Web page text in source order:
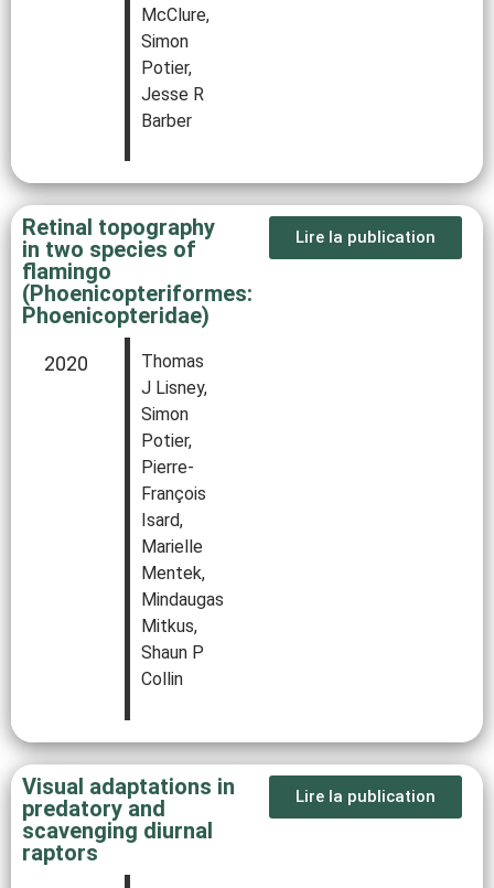
McClure,
Simon
Potier,
Jesse R
Barber
Retinal topography
in two species of
flamingo
(Phoenicopteriformes:
Phoenicopteridae)
2020
Thomas
J Lisney,
Simon
Potier,
Pierre‐
François
Isard,
Marielle
Mentek,
Mindaugas
Mitkus,
Shaun P
Collin
Lire la publication
Visual adaptations in
predatory and
scavenging diurnal
raptors
Lire la publication